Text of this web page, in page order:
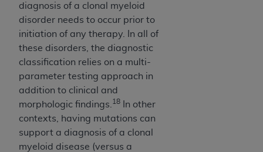
diagnosis of a clonal myeloid
disorder needs to occur prior to
initiation of any therapy. In all of
these disorders, the diagnostic
classification relies on a multi-
parameter testing approach in
addition to clinical and
morphologic findings. 18
In other
contexts, having mutations can
support a diagnosis of a clonal
myeloid disease (versus a